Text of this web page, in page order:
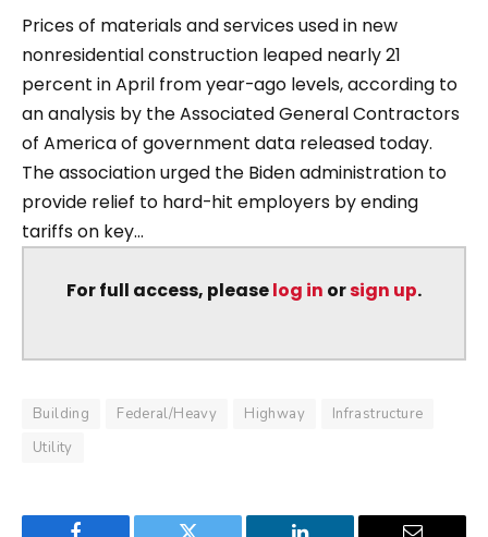
Prices of materials and services used in new
nonresidential construction leaped nearly 21
percent in April from year-ago levels, according to
an analysis by the Associated General Contractors
of America of government data released today.
The association urged the Biden administration to
provide relief to hard-hit employers by ending
tariffs on key...
For full access, pleaselog in orsign up.
Building Federal/Heavy Highway
Infrastructure
Utility